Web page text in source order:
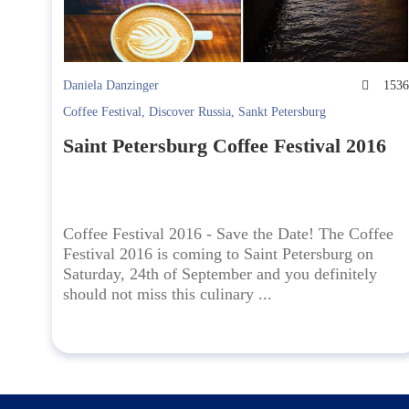
Daniela Danzinger
1536
Coffee Festival, Discover Russia, Sankt Petersburg
Saint Petersburg Coffee Festival 2016
Coffee Festival 2016 - Save the Date! The Coffee
Festival 2016 is coming to Saint Petersburg on
Saturday, 24th of September and you definitely
should not miss this culinary ...